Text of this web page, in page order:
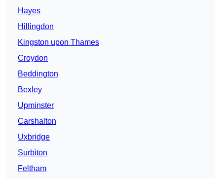
Hayes
Hillingdon
Kingston upon Thames
Croydon
Beddington
Bexley
Upminster
Carshalton
Uxbridge
Surbiton
Feltham